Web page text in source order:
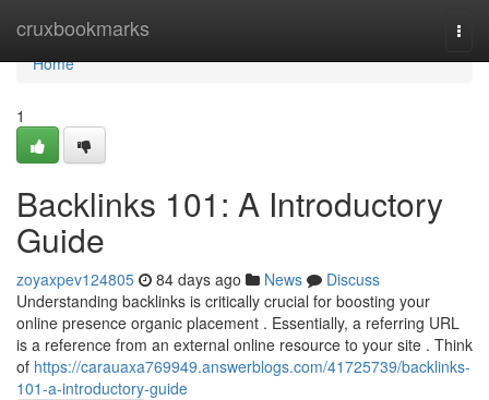
cruxbookmarks
Home
Home
1
Backlinks 101: A Introductory
Guide
zoyaxpev124805 84 days ago News
Discuss
Understanding backlinks is critically crucial for boosting your
online presence organic placement . Essentially, a referring URL
is a reference from an external online resource to your site . Think
of https://carauaxa769949.answerblogs.com/41725739/backlinks-
101-a-introductory-guide